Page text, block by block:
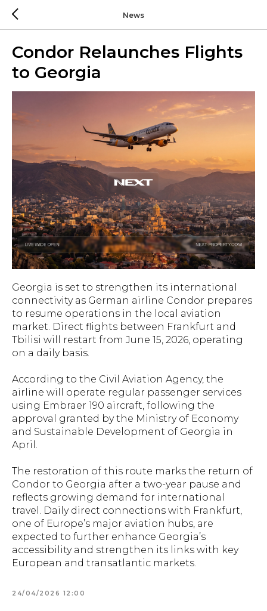
News
Condor Relaunches Flights
to Georgia
Georgia is set to strengthen its international
connectivity as German airline Condor prepares
to resume operations in the local aviation
market. Direct flights between Frankfurt and
Tbilisi will restart from June 15, 2026, operating
on a daily basis.
According to the Civil Aviation Agency, the
airline will operate regular passenger services
using Embraer 190 aircraft, following the
approval granted by the Ministry of Economy
and Sustainable Development of Georgia in
April.
The restoration of this route marks the return of
Condor to Georgia after a two-year pause and
reflects growing demand for international
travel. Daily direct connections with Frankfurt,
one of Europe’s major aviation hubs, are
expected to further enhance Georgia’s
accessibility and strengthen its links with key
European and transatlantic markets.
24/04/2026 12:00